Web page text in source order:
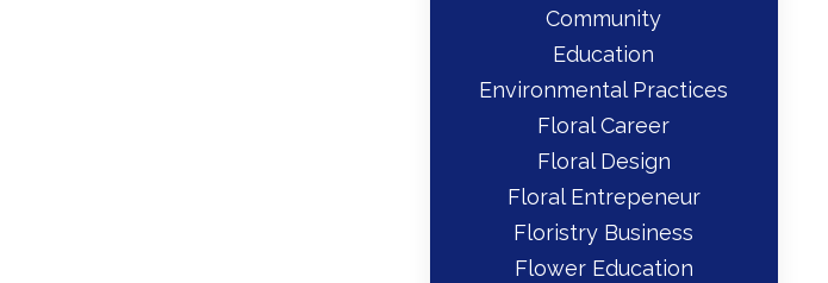
Community
Education
Environmental Practices
Floral Career
Floral Design
Floral Entrepeneur
Floristry Business
Flower Education